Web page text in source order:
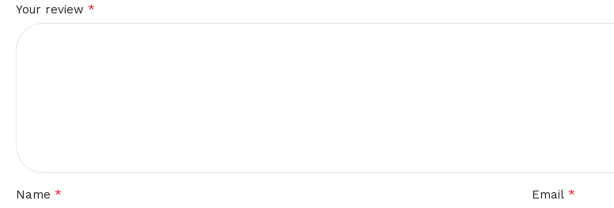
Your review *
Name * Email *